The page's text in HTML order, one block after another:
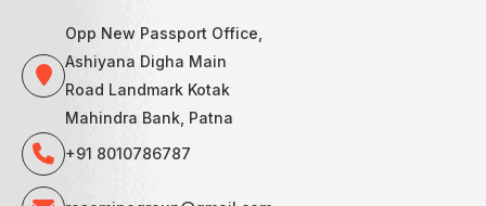
Opp New Passport Office,
Ashiyana Digha Main
Road Landmark Kotak
Mahindra Bank, Patna
+91 8010786787